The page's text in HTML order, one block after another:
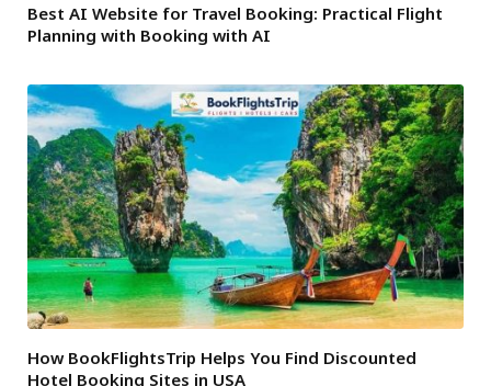
Best AI Website for Travel Booking: Practical Flight
Planning with Booking with AI
How BookFlightsTrip Helps You Find Discounted
Hotel Booking Sites in USA